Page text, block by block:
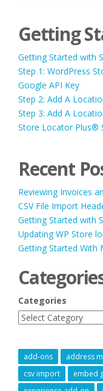
Getting
Getting Started with
Step 1: WordPress
Google API Key
Step 2: Add A
Step 3: Add A
Store Locator Plus®
Recent
Reviewing Invoices
CSV File Import
Getting Started with
Updating WP Store
Getting Started With
Categories
add-ons address
csv import
embed